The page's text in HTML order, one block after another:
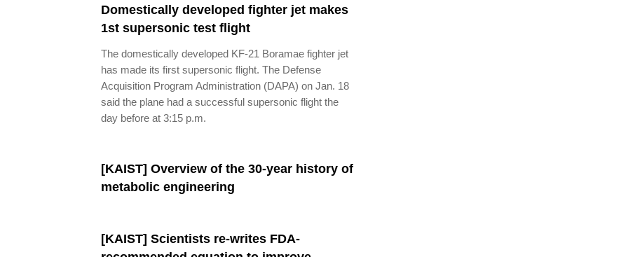
Domestically developed fighter jet makes
1st supersonic test flight
The domestically developed KF-21 Boramae fighter jet
has made its first supersonic flight. The Defense
Acquisition Program Administration (DAPA) on Jan. 18
said the plane had a successful supersonic flight the
day before at 3:15 p.m.
[KAIST] Overview of the 30-year history of
metabolic engineering​
[KAIST] Scientists re-writes FDA-